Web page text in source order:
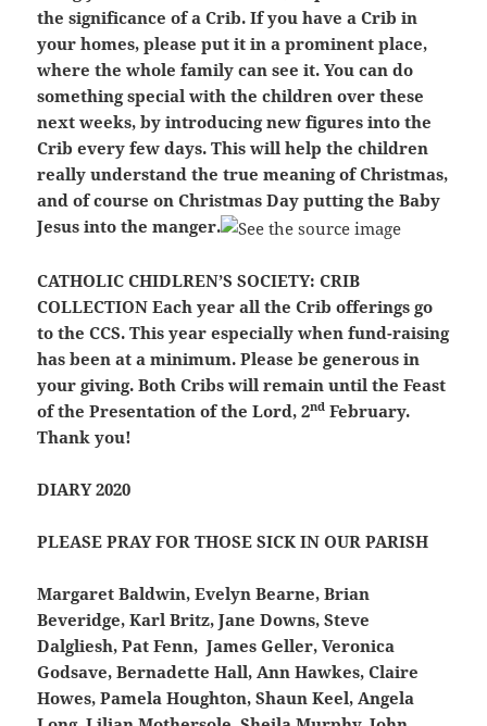
the significance of a Crib. If you have a Crib in
your homes, please put it in a prominent place,
where the whole family can see it. You can do
something special with the children over these
next weeks, by introducing new figures into the
Crib every few days. This will help the children
really understand the true meaning of Christmas,
and of course on Christmas Day putting the Baby
Jesus into the manger.
CATHOLIC CHIDLREN’S SOCIETY: CRIB
COLLECTION Each year all the Crib offerings go
to the CCS. This year especially when fund-raising
has been at a minimum. Please be generous in
your giving. Both Cribs will remain until the Feast
of the Presentation of the Lord, 2nd February.
Thank you!
DIARY 2020
PLEASE PRAY FOR THOSE SICK IN OUR PARISH
Margaret Baldwin, Evelyn Bearne, Brian
Beveridge, Karl Britz, Jane Downs, Steve
Dalgliesh, Pat Fenn, James Geller, Veronica
Godsave, Bernadette Hall, Ann Hawkes, Claire
Howes, Pamela Houghton, Shaun Keel, Angela